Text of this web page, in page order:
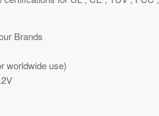
Brands
worldwide use)